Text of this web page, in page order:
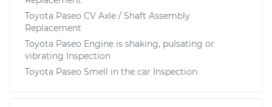
Toyota Paseo CV Axle / Shaft Assembly
Replacement
Toyota Paseo Engine is shaking, pulsating or
vibrating Inspection
Toyota Paseo Smell in the car Inspection